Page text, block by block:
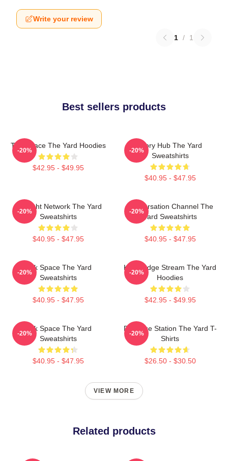
Write your review
1 / 1
Best sellers products
Talk Space The Yard Hoodies
$42.95 - $49.95
-20%
Story Hub The Yard
Sweatshirts
$40.95 - $47.95
-20%
Thought Network The Yard
Sweatshirts
$40.95 - $47.95
-20%
Conversation Channel The
Yard Sweatshirts
$40.95 - $47.95
-20%
Talk Space The Yard
Sweatshirts
$40.95 - $47.95
-20%
Knowledge Stream The Yard
Hoodies
$42.95 - $49.95
-20%
Talk Space The Yard
Sweatshirts
$40.95 - $47.95
-20%
Dialogue Station The Yard T-
Shirts
$26.50 - $30.50
-20%
VIEW MORE
Related products